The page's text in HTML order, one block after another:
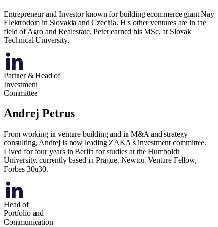
Entrepreneur and Investor known for building ecommerce giant Nay
Elektrodom in Slovakia and Czechia. His other ventures are in the
field of Agro and Realestate. Peter earned his MSc. at Slovak
Technical University.
Partner & Head of
Investment
Committee
Andrej Petrus
From working in venture building and in M&A and strategy
consulting, Andrej is now leading ZAKA's investment committee.
Lived for four years in Berlin for studies at the Humboldt
University, currently based in Prague. Newton Venture Fellow,
Forbes 30u30.
Head of
Portfolio and
Communication